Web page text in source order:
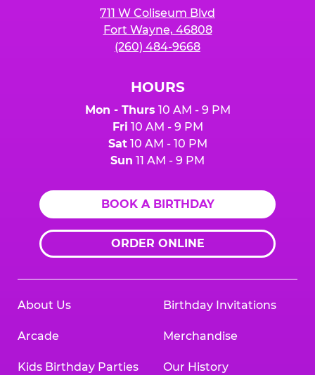
711 W Coliseum Blvd
Fort Wayne, 46808
(260) 484-9668
HOURS
Mon - Thurs 10 AM - 9 PM
Fri 10 AM - 9 PM
Sat10 AM - 10 PM
Sun 11 AM - 9 PM
BOOK A BIRTHDAY
ORDER ONLINE
About Us
Arcade
Kids Birthday Parties
Birthday Invitations
Merchandise
Our History